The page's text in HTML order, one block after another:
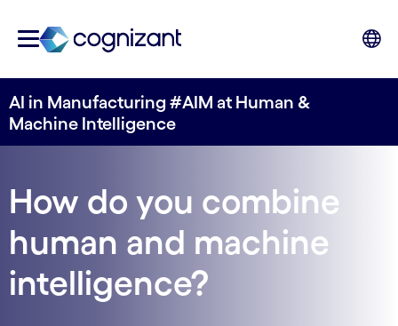
AI in Manufacturing #AIM at Human &
Machine Intelligence
How do you combine
human and machine
intelligence?